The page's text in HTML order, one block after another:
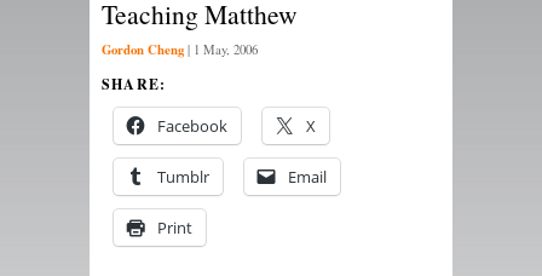
Teaching Matthew
Gordon Cheng | 1 May, 2006
SHARE:
Facebook X
Tumblr Email
Print